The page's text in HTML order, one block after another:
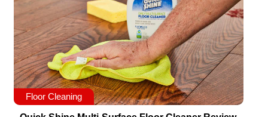
Floor Cleaning